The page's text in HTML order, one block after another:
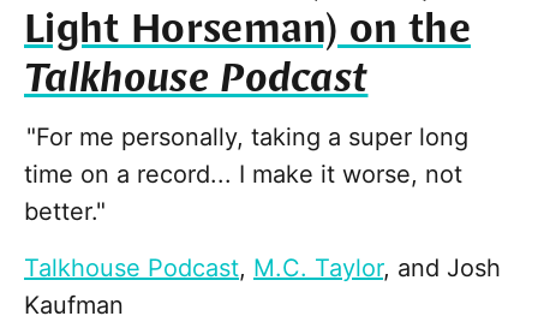
Light Horseman) on the
Talkhouse Podcast
"For me personally, taking a super long
time on a record... I make it worse, not
better."
Talkhouse Podcast, M.C. Taylor, and Josh
Kaufman